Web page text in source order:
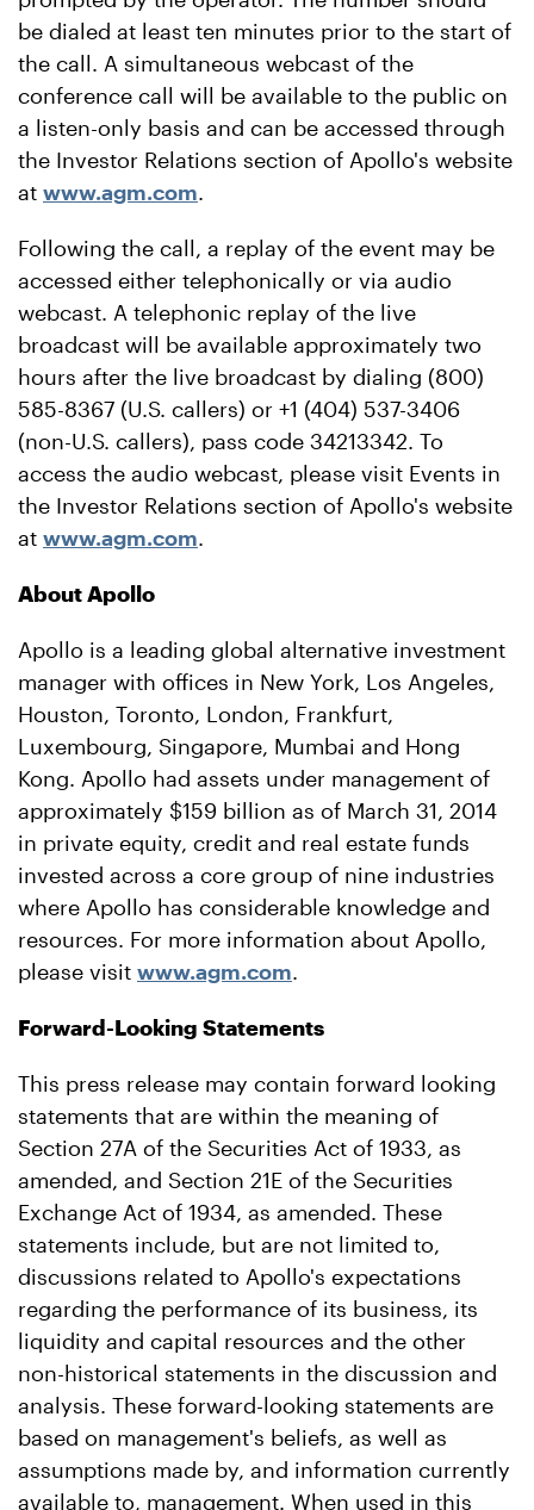
be dialed at least ten minutes prior to the start of
the call. A simultaneous webcast of the
conference call will be available to the public on
a listen-only basis and can be accessed through
the Investor Relations section of Apollo's website
at www.agm.com.
Following the call, a replay of the event may be
accessed either telephonically or via audio
webcast. A telephonic replay of the live
broadcast will be available approximately two
hours after the live broadcast by dialing (800)
585-8367 (U.S. callers) or +1 (404) 537-3406
(non-U.S. callers), pass code 34213342. To
access the audio webcast, please visit Events in
the Investor Relations section of Apollo's website
at www.agm.com.
About Apollo
Apollo is a leading global alternative investment
manager with offices in New York, Los Angeles,
Houston, Toronto, London, Frankfurt,
Luxembourg, Singapore, Mumbai and Hong
Kong. Apollo had assets under management of
approximately $159 billion as of March 31, 2014
in private equity, credit and real estate funds
invested across a core group of nine industries
where Apollo has considerable knowledge and
resources. For more information about Apollo,
please visit www.agm.com.
Forward-Looking Statements
This press release may contain forward looking
statements that are within the meaning of
Section 27A of the Securities Act of 1933, as
amended, and Section 21E of the Securities
Exchange Act of 1934, as amended. These
statements include, but are not limited to,
discussions related to Apollo's expectations
regarding the performance of its business, its
liquidity and capital resources and the other
non-historical statements in the discussion and
analysis. These forward-looking statements are
based on management's beliefs, as well as
assumptions made by, and information currently
available to, management. When used in this